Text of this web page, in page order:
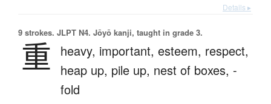
Details ▸
9 strokes. JLPT N4. Jōyō kanji, taught in grade 3.
重 heavy, important, esteem, respect,
heap up, pile up, nest of boxes, -
fold